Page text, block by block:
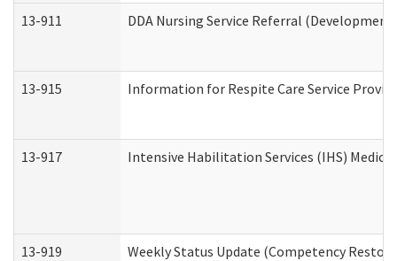
13-911 DDA Nursing Service Referral
13-915 Information for Respite Care Service
13-917 Intensive Habilitation Services (IHS)
13-919 Weekly Status Update (Competency